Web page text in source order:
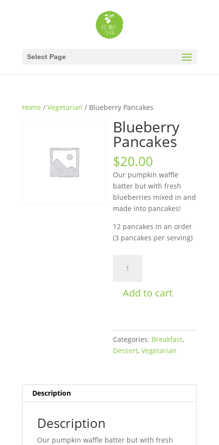
Select Page
Home / Vegetarian / Blueberry Pancakes
Blueberry
Pancakes
$20.00
Our pumpkin waffle
batter but with fresh
blueberries mixed in and
made into pancakes!
12 pancakes in an order
(3 pancakes per serving)
Pancakes
Add to cart
Categories: Breakfast,
Dessert,Vegetarian
Description
Description
Our pumpkin waffle batter but with fresh